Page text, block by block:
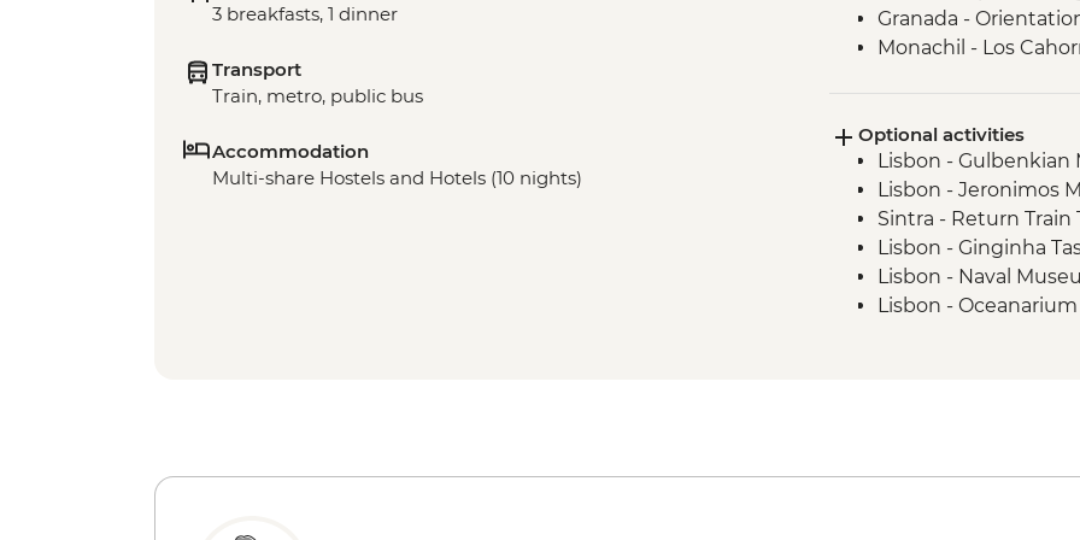
3 breakfasts, 1 dinner
Transport
Train, metro, public bus
Accommodation
Multi-share Hostels and Hotels (10 nights)
Granada -
Monachil - Los
Madrid - Street Art
Barcelona -
Optional activities
Lisbon - Gulbenkian
Lisbon - Jeronimos
Sintra - Return Train
Lisbon - Ginginha
Lisbon - Naval
Lisbon - Oceanarium
Seville - Museum of